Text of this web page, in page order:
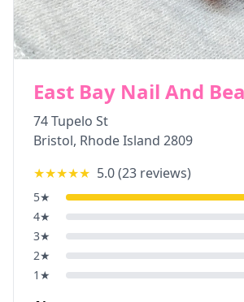
East Bay Nail And
74 Tupelo St
Bristol, Rhode Island 2809
★★★★★ 5.0(23 reviews)
5★
4★
3★
2★
1 ★